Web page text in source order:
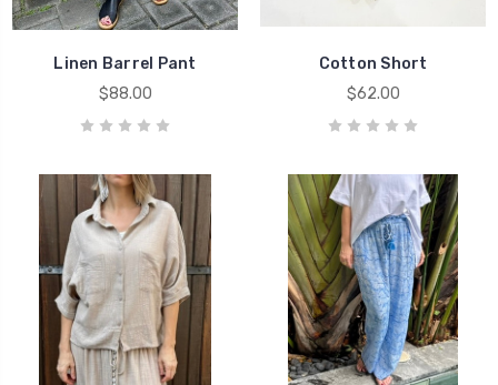
Linen Barrel Pant
$88.00
Cotton Short
$62.00